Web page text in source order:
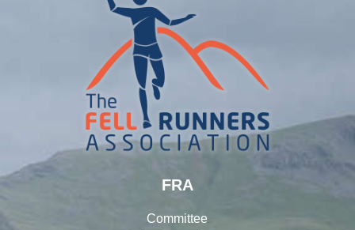
FRA
Committee